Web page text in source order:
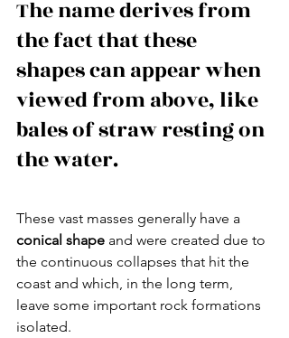
The name derives from
the fact that these
shapes can appear when
viewed from above, like
bales of straw resting on
the water.
These vast masses generally have a
conical shape and were created due to
the continuous collapses that hit the
coast and which, in the long term,
leave some important rock formations
isolated.